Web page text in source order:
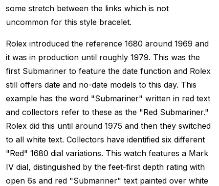
some stretch between the links which is not
uncommon for this style bracelet.
Rolex introduced the reference 1680 around 1969 and
it was in production until roughly 1979. This was the
first Submariner to feature the date function and Rolex
still offers date and no-date models to this day. This
example has the word "Submariner" written in red text
and collectors refer to these as the "Red Submariner."
Rolex did this until around 1975 and then they switched
to all white text. Collectors have identified six different
"Red" 1680 dial variations. This watch features a Mark
IV dial, distinguished by the feet-first depth rating with
open 6s and red "Submariner" text painted over white